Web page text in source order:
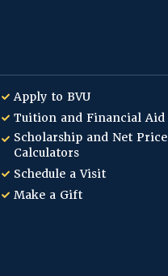
Apply to BVU
Tuition and Financial Aid
Scholarship and Net Price
Calculators
Schedule a Visit
Make a Gift